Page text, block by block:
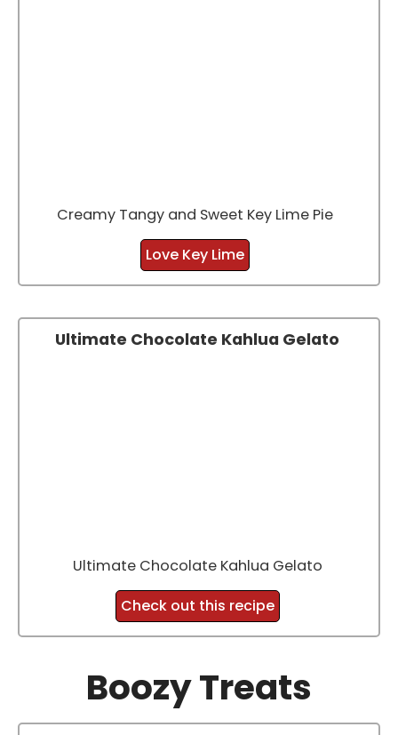
Creamy Tangy and Sweet Key Lime Pie
Love Key Lime
Ultimate Chocolate Kahlua Gelato
Ultimate Chocolate Kahlua Gelato
Check out this recipe
Boozy Treats